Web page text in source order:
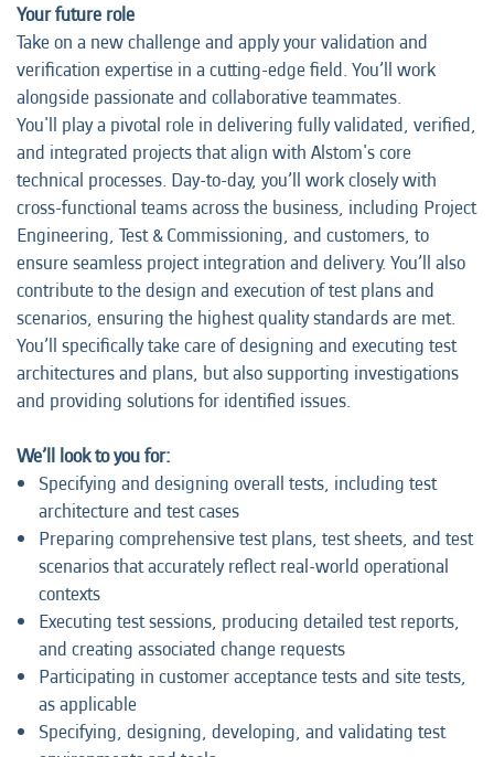
Your future role
Take on a new challenge and apply your validation and
verification expertise in a cutting-edge field. You’ll work
alongside passionate and collaborative teammates.
You'll play a pivotal role in delivering fully validated, verified,
and integrated projects that align with Alstom's core
technical processes. Day-to-day, you’ll work closely with
cross-functional teams across the business, including Project
Engineering, Test & Commissioning, and customers, to
ensure seamless project integration and delivery. You’ll also
contribute to the design and execution of test plans and
scenarios, ensuring the highest quality standards are met.
You’ll specifically take care of designing and executing test
architectures and plans, but also supporting investigations
and providing solutions for identified issues.
We’ll look to you for:
Specifying and designing overall tests, including test
architecture and test cases
Preparing comprehensive test plans, test sheets, and test
scenarios that accurately reflect real-world operational
contexts
Executing test sessions, producing detailed test reports,
and creating associated change requests
Participating in customer acceptance tests and site tests,
as applicable
Specifying, designing, developing, and validating test